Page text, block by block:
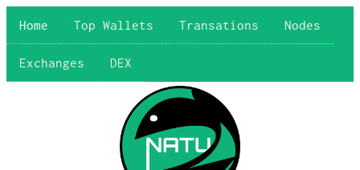
Home Top Wallets Transations Nodes
Exchanges DEX